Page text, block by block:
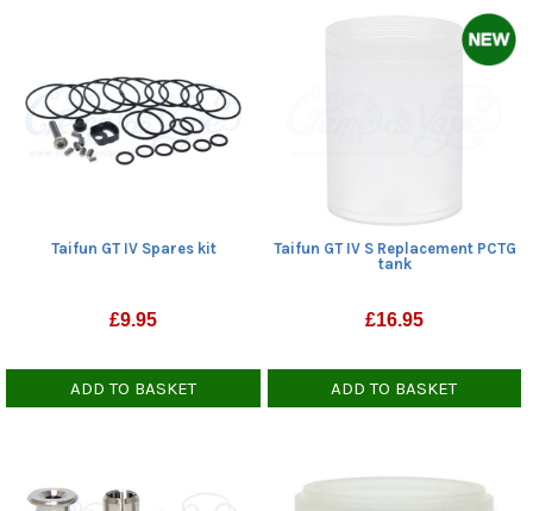
Taifun GT IV Spares kit
£9.95
ADD TO BASKET
Taifun GT IV S Replacement PCTG
tank
£16.95
ADD TO BASKET